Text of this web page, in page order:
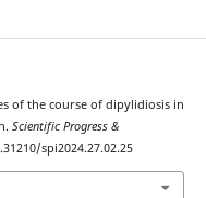
of the course of dipylidiosis in
Scientific Progress &
spi2024.27.02.25